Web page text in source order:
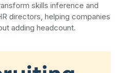
skills inference and
directors, helping companies
adding headcount.